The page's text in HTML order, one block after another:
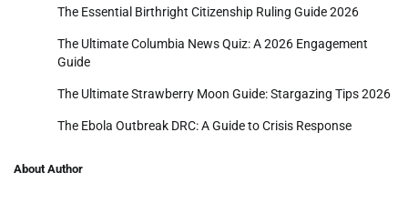
The Essential Birthright Citizenship Ruling Guide 2026
The Ultimate Columbia News Quiz: A 2026 Engagement
Guide
The Ultimate Strawberry Moon Guide: Stargazing Tips 2026
The Ebola Outbreak DRC: A Guide to Crisis Response
About Author